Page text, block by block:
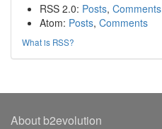
RSS 2.0: Posts, Comments
Atom: Posts, Comments
What is RSS?
About b2evolution